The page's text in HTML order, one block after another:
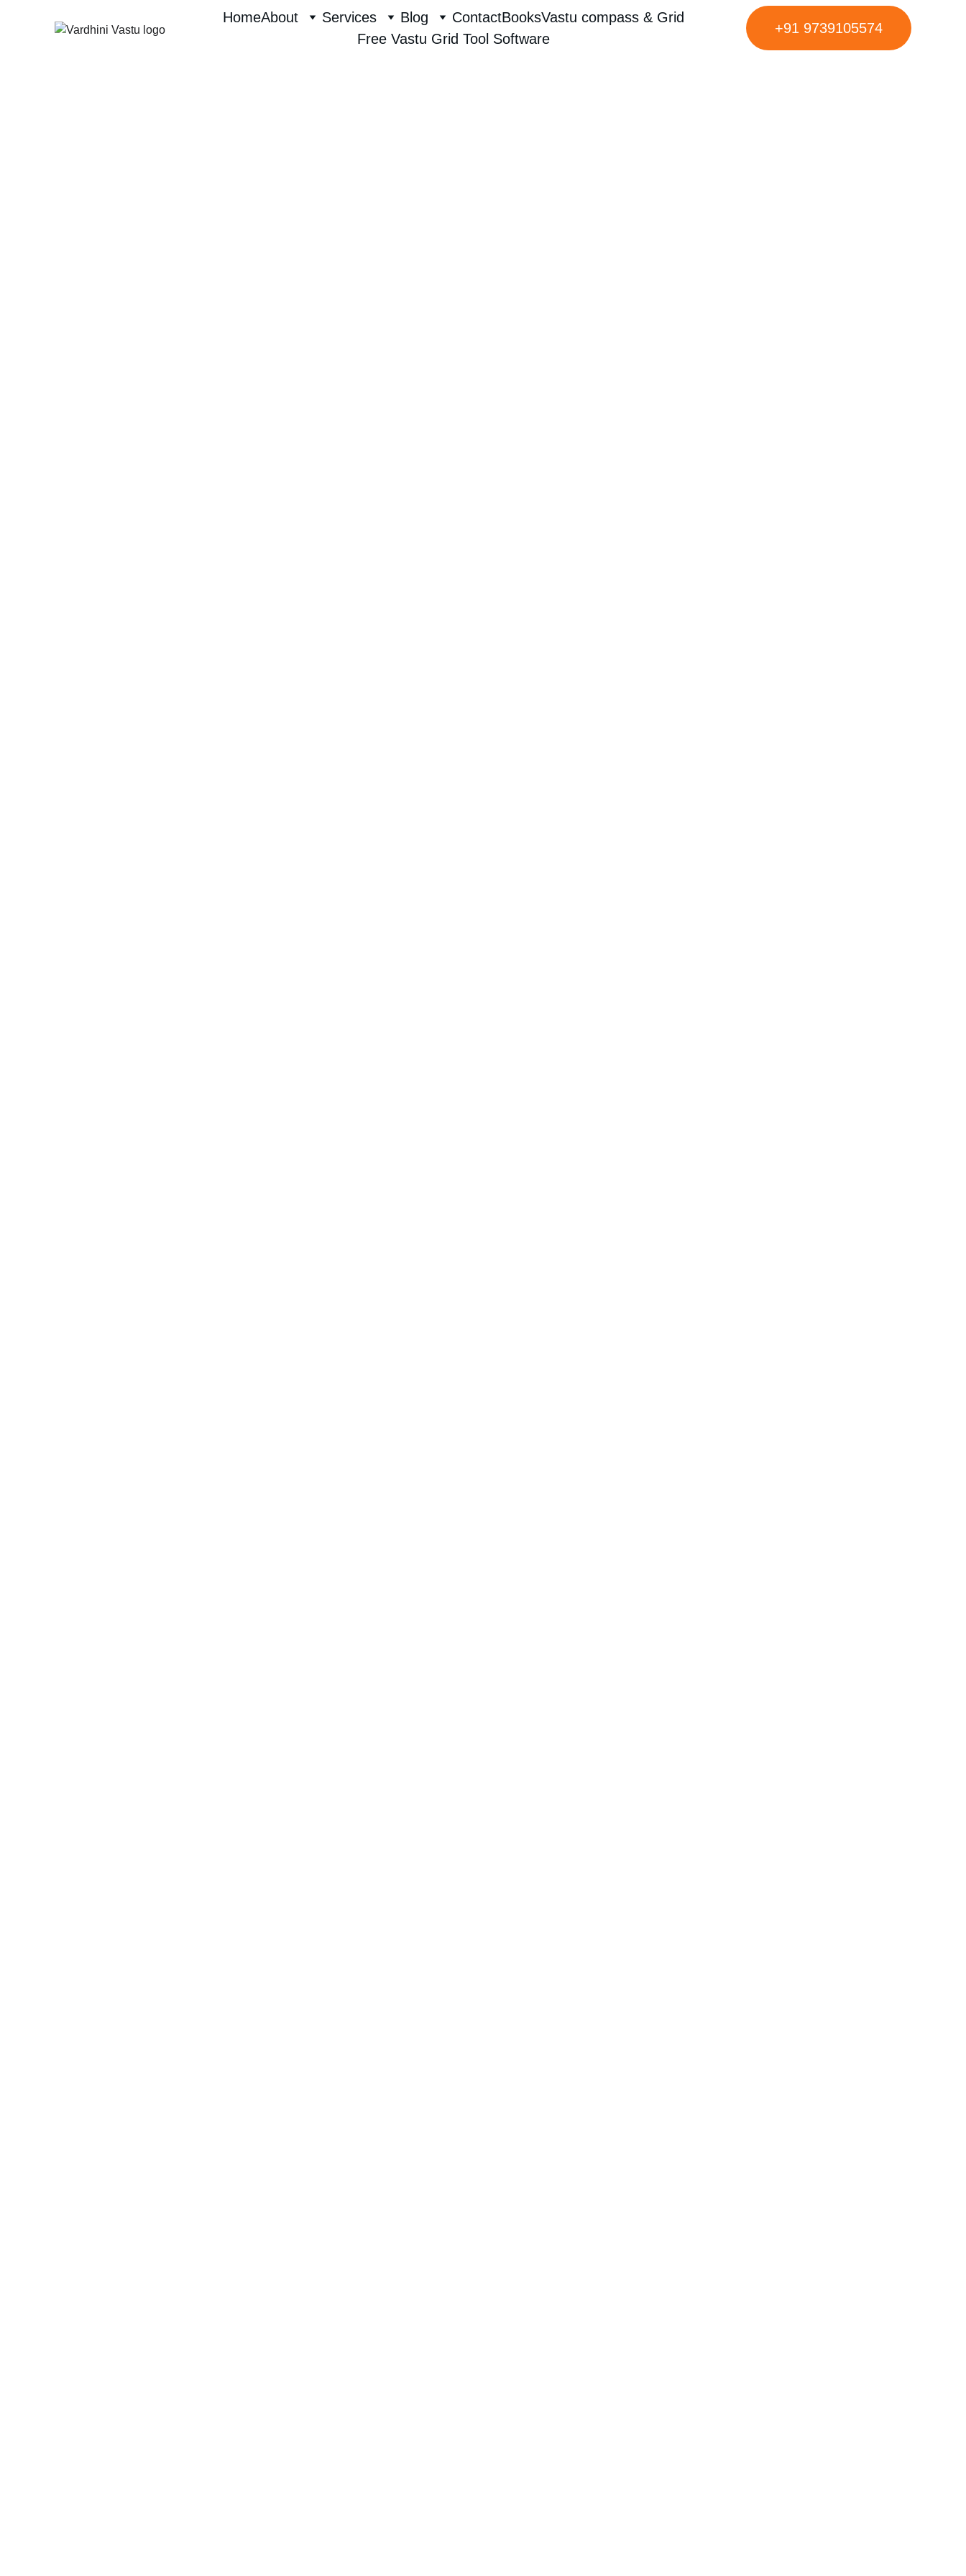
HomeAbout Services Blog ContactBooksVastu compass & Grid
Free Vastu Grid Tool Software
+91 9739105574